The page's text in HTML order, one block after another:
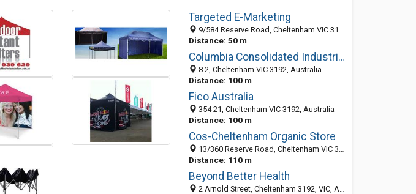
Targeted E-Marketing
9/584 Reserve Road, Cheltenham VIC 3192, Australia
Distance: 50 m
Columbia Consolidated Industries
8 2, Cheltenham VIC 3192, Australia
Distance: 100 m
Fico Australia
354 21, Cheltenham VIC 3192, Australia
Distance: 100 m
Cos-Cheltenham Organic Store
13/360 Reserve Road, Cheltenham VIC 3192, Australia
Distance: 110 m
Beyond Better Health
2 Arnold Street, Cheltenham 3192, VIC, Australia